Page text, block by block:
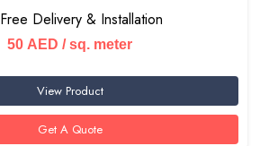
Free Delivery & Installation
50 AED / sq. meter
View Product
Get A Quote